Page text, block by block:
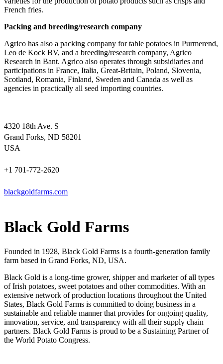
French fries.
Packing and breeding/research company
Agrico has also a packing company for table potatoes in Purmerend,
Leo de Kock BV, and a breeding/research company, Agrico
Research in Bant. Agrico also operates through subsidiaries and
participations in France, Italia, Great-Britain, Poland, Slovenia,
Scotland, Romania, Finland, Sweden and Canada as well as
agencies in practically all seed importing countries.
4320 18th Ave. S
Grand Forks, ND 58201
USA
+1 701-772-2620
blackgoldfarms.com
Black Gold Farms
Founded in 1928, Black Gold Farms is a fourth-generation family
farm based in Grand Forks, ND, USA.
Black Gold is a long-time grower, shipper and marketer of all types
of Irish potatoes, sweet potatoes and other commodities. With an
extensive network of production locations throughout the United
States, Black Gold Farms is committed to doing business in a
sustainable and reliable manner that provides for ongoing quality,
innovation, service, and transparency with all their supply chain
partners. Black Gold Farms is proud to be a Sustaining Partner of
the World Potato Congress.